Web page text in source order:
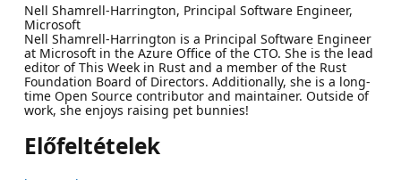
Nell Shamrell-Harrington, Principal Software Engineer,
Microsoft
Nell Shamrell-Harrington is a Principal Software Engineer
at Microsoft in the Azure Office of the CTO. She is the lead
editor of This Week in Rust and a member of the Rust
Foundation Board of Directors. Additionally, she is a long-
time Open Source contributor and maintainer. Outside of
work, she enjoys raising pet bunnies!
Előfeltételek